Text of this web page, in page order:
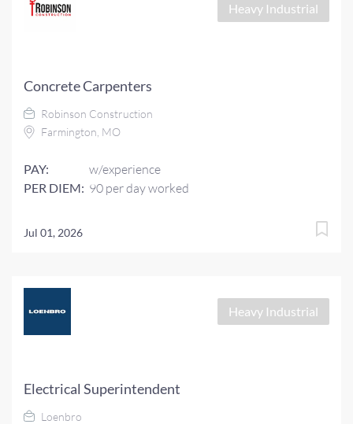
Heavy Industrial
Concrete Carpenters
Robinson Construction
Farmington, MO
PAY: w/experience
PER DIEM: 90 per day worked
Jul 01, 2026
Heavy Industrial
Electrical Superintendent
Loenbro